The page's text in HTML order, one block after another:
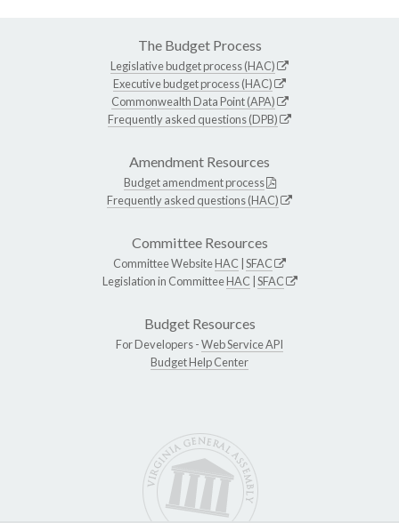
The Budget Process
Legislative budget process (HAC)
Executive budget process (HAC)
Commonwealth Data Point (APA)
Frequently asked questions (DPB)
Amendment Resources
Budget amendment process
Frequently asked questions (HAC)
Committee Resources
Committee WebsiteHAC SFAC
Legislation in CommitteeHAC SFAC
Budget Resources
For Developers -Web Service API
Budget Help Center